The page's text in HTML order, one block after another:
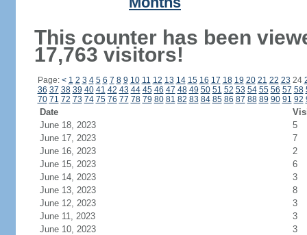
This counter has been
17,763 visitors!
Page: < 1 2 3 4 5 6 7 8 9 10 11 12 13 14 15 16 17 18 19 20 21 22 23 24
36 37 38 39 40 41 42 43 44 45 46 47 48 49 50 51 52 53 54 55 56 57 58
70 71 72 73 74 75 76 77 78 79 80 81 82 83 84 85 86 87 88 89 90 91 92
Date
June 18, 2023
5
June 17, 2023
7
June 16, 2023
2
June 15, 2023
6
June 14, 2023
3
June 13, 2023
8
June 12, 2023
3
June 11, 2023
3
June 10, 2023
3